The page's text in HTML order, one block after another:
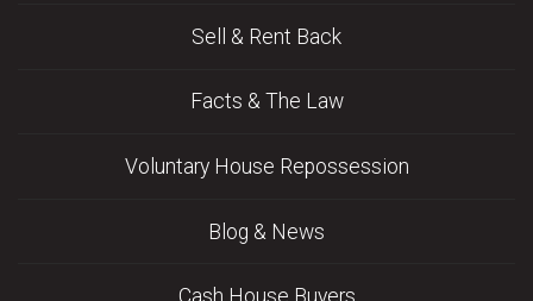
Sell & Rent Back
Facts & The Law
Voluntary House Repossession
Blog & News